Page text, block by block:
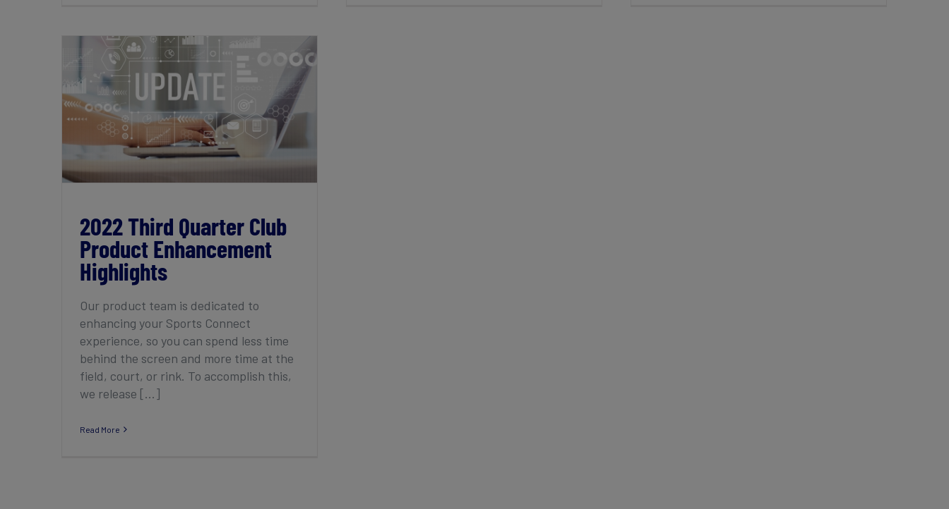
2022 Third Quarter Club Product
Enhancement Highlights
2022 Third Quarter Club
Product Enhancement
Highlights
Our product team is dedicated to
enhancing your Sports Connect
experience, so you can spend less time
behind the screen and more time at the
field, court, or rink. To accomplish this,
we release [...]
Read More